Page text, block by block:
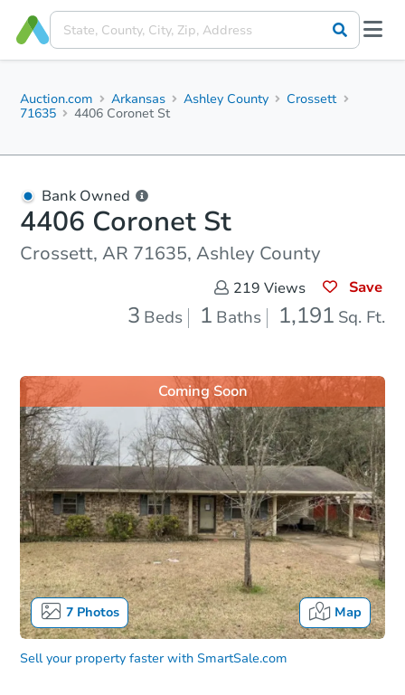
Auction.com Arkansas Ashley County
Crossett
71635
4406 Coronet St
Bank Owned
4406 Coronet St
Crossett, AR 71635, Ashley County
219 Views Save
3 Beds 1 Baths 1,191 Sq. Ft.
7Photos Map
Coming Soon
Sell your property faster with SmartSale.com